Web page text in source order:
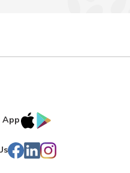
App
IOS
Store
Facebook
LinkedIn
Instagram